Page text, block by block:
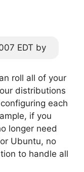
EDT by
roll all of your
distributions
each
if you
longer need
Ubuntu, no
to handle all